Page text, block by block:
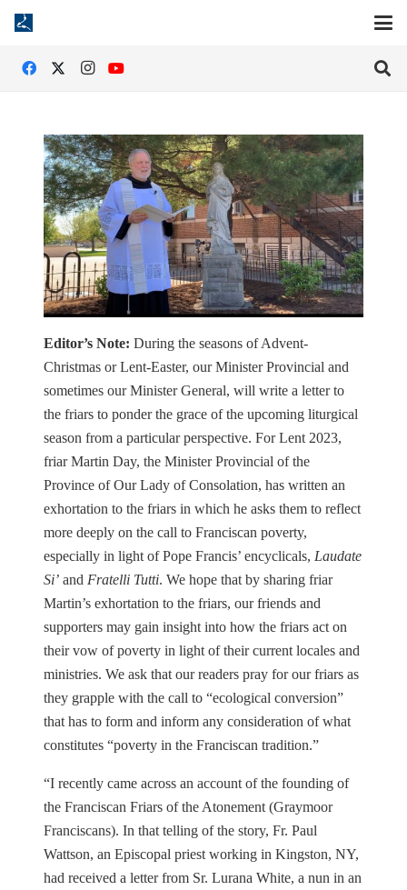
Editor’s Note: During the seasons of Advent-
Christmas or Lent-Easter, our Minister Provincial and
sometimes our Minister General, will write a letter to
the friars to ponder the grace of the upcoming liturgical
season from a particular perspective. For Lent 2023,
friar Martin Day, the Minister Provincial of the
Province of Our Lady of Consolation, has written an
exhortation to the friars in which he asks them to reflect
more deeply on the call to Franciscan poverty,
especially in light of Pope Francis’ encyclicals, Laudate
Si’ and Fratelli Tutti. We hope that by sharing friar
Martin’s exhortation to the friars, our friends and
supporters may gain insight into how the friars act on
their vow of poverty in light of their current locales and
ministries. We ask that our readers pray for our friars as
they grapple with the call to “ecological conversion”
that has to form and inform any consideration of what
constitutes “poverty in the Franciscan tradition.”
“I recently came across an account of the founding of
the Franciscan Friars of the Atonement (Graymoor
Franciscans). In that telling of the story, Fr. Paul
Wattson, an Episcopal priest working in Kingston, NY,
had received a letter from Sr. Lurana White, a nun in an